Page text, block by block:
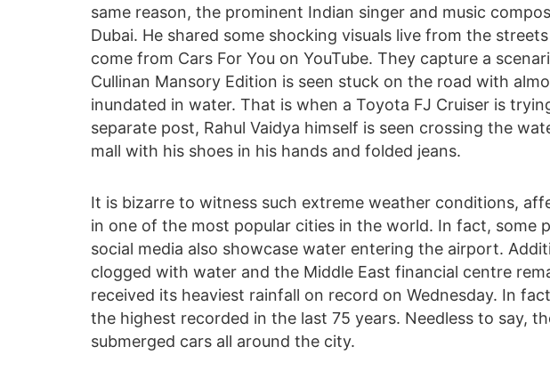
same reason, the prominent Indian singer and music
Dubai. He shared some shocking visuals live from the
come from Cars For You on YouTube. They capture a
Cullinan Mansory Edition is seen stuck on the road with
inundated in water. That is when a Toyota FJ Cruiser is
separate post, Rahul Vaidya himself is seen crossing the
mall with his shoes in his hands and folded jeans.
It is bizarre to witness such extreme weather conditions,
in one of the most popular cities in the world. In fact, some
social media also showcase water entering the airport.
clogged with water and the Middle East financial centre
received its heaviest rainfall on record on Wednesday. In
the highest recorded in the last 75 years. Needless to say,
submerged cars all around the city.